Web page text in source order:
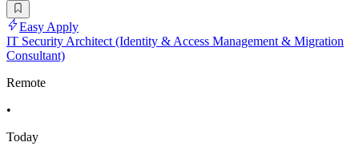
Easy Apply
IT Security Architect (Identity & Access Management & Migration
Consultant)
Remote
•
Today